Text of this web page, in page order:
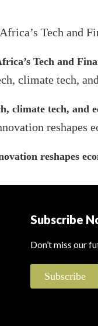
Tech and
climate tech, and
reshapes
Subscribe
Don’t miss our
Subscribe